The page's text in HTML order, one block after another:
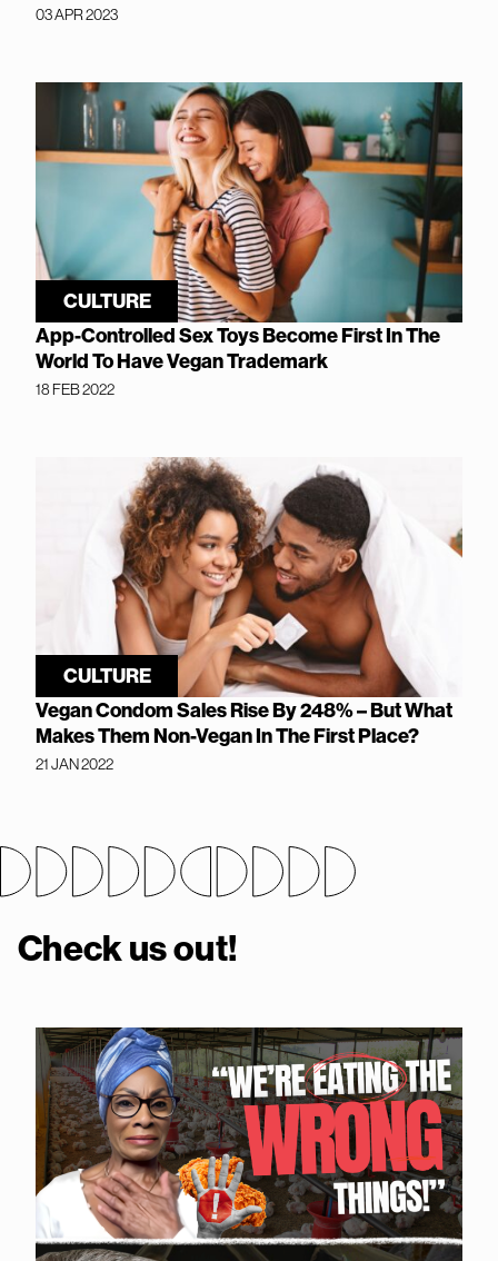
03 APR 2023
CULTURE
App-Controlled Sex Toys Become First In The
World To Have Vegan Trademark
18 FEB 2022
CULTURE
Vegan Condom Sales Rise By 248% – But What
Makes Them Non-Vegan In The First Place?
21 JAN 2022
Check us out!